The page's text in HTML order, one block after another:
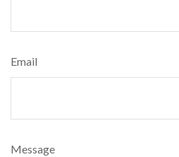
Email
Message